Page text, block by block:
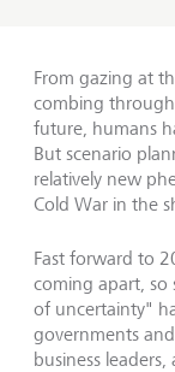
From gazing at
combing through
future, humans
But scenario
relatively new
Cold War in the
Fast forward to
coming apart, so
of uncertainty"
governments
business